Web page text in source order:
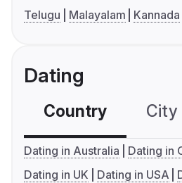
Telugu
Malayalam Kannada
Dating
Country City
Dating in Australia
Dating in
Dating in UK
Dating in USA